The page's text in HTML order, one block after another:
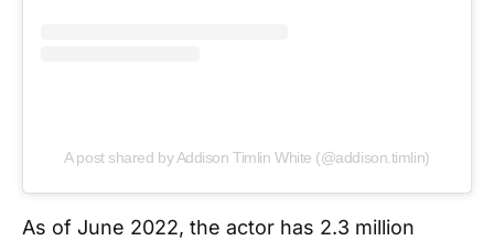
A post shared by Addison Timlin White (@addison.timlin)
As of June 2022, the actor has 2.3 million